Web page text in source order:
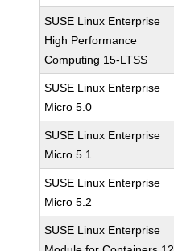
SUSE Linux Enterprise
High Performance
Computing 15-LTSS
SUSE Linux Enterprise
Micro 5.0
SUSE Linux Enterprise
Micro 5.1
SUSE Linux Enterprise
Micro 5.2
SUSE Linux Enterprise